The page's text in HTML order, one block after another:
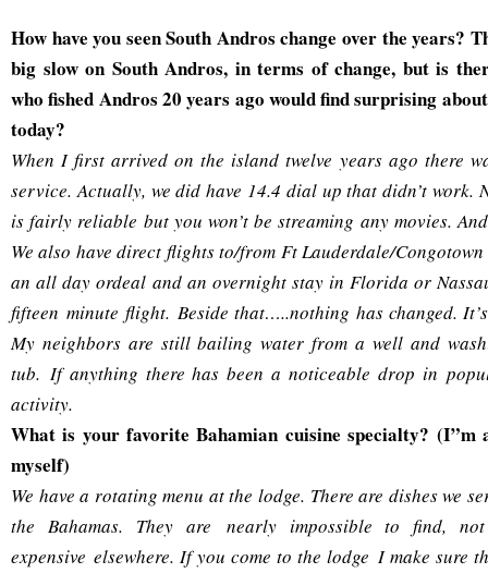
How have you seen South Andros change over the years?
big slow on South Andros, in terms of change, but is
who fished Andros 20 years ago would find surprising
today?
When I first arrived on the island twelve years ago there
service. Actually, we did have 14.4 dial up that didn’t work.
is fairly reliable but you won’t be streaming any movies.
We also have direct flights to/from Ft Lauderdale/Congotown
an all day ordeal and an overnight stay in Florida or
fifteen minute flight. Beside that…..nothing has changed.
My neighbors are still bailing water from a well and
tub. If anything there has been a noticeable drop in
activity.
What is your favorite Bahamian cuisine specialty? (I”m
myself)
We have a rotating menu at the lodge. There are dishes we
the Bahamas. They are nearly impossible to find,
expensive elsewhere. If you come to the lodge I make sure